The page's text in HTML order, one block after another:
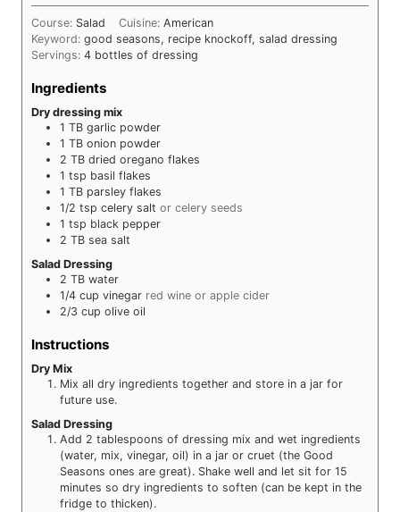
Course: Salad Cuisine:American
Keyword: good seasons, recipe knockoff, salad dressing
Servings: 4 bottles of dressing
Ingredients
Dry dressing mix
1 TB garlic powder
1 TB onion powder
2 TB dried oregano flakes
1 tsp basil flakes
1 TB parsley flakes
1/2 tsp celery salt or celery seeds
1 tsp black pepper
2 TB sea salt
Salad Dressing
2 TB water
1/4 cup vinegar red wine or apple cider
2/3 cup olive oil
Instructions
Dry Mix
Mix all dry ingredients together and store in a jar for
future use.
Salad Dressing
Add 2 tablespoons of dressing mix and wet ingredients
(water, mix, vinegar, oil) in a jar or cruet (the Good
Seasons ones are great). Shake well and let sit for 15
minutes so dry ingredients to soften (can be kept in the
fridge to thicken).